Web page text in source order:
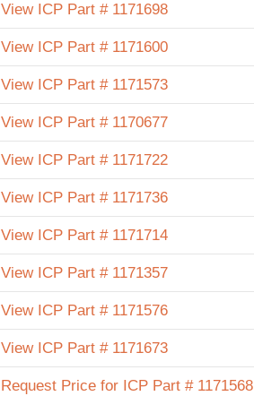
View ICP Part # 1171698
View ICP Part # 1171600
View ICP Part # 1171573
View ICP Part # 1170677
View ICP Part # 1171722
View ICP Part # 1171736
View ICP Part # 1171714
View ICP Part # 1171357
View ICP Part # 1171576
View ICP Part # 1171673
Request Price for ICP Part # 1171568